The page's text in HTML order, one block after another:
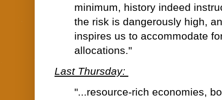
minimum, history indeed
the risk is dangerously high,
inspires us to accommodate
allocations."
Last Thursday:
"...resource-rich economies,